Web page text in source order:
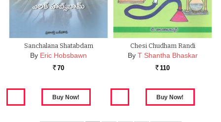
Sanchalana Shatabdam
By Eric Hobsbawn
Rs. 70
Chesi Chudham Randi
By T Shantha Bhaskar
Rs. 110